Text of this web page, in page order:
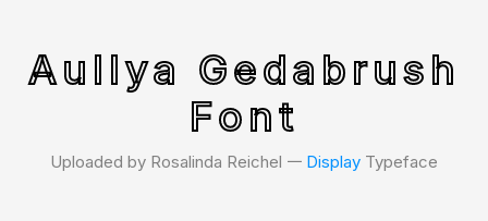
Aullya Gedabrush
Font
Uploaded by Rosalinda Reichel 𑁋 Display Typeface